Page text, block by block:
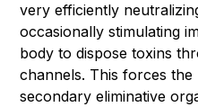
very efficiently
occasionally stimulating
body to dispose toxins
channels. This forces
secondary eliminative